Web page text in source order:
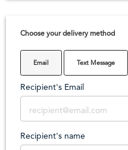
Choose your delivery method
Email Text Message
Recipient's Email
Recipient's name